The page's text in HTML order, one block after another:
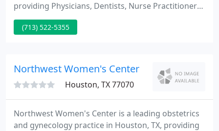
providing Physicians, Dentists, Nurse Practitioners,
and Physician Assistants, with exciting career
opportunities in leading healthcare facilities. PRI
staffing challenges. If you are searching for a new
(713) 522-5355
Northwest Women's Center
Houston, TX 77070
Northwest Women's Center is a leading obstetrics
and gynecology practice in Houston, TX, providing